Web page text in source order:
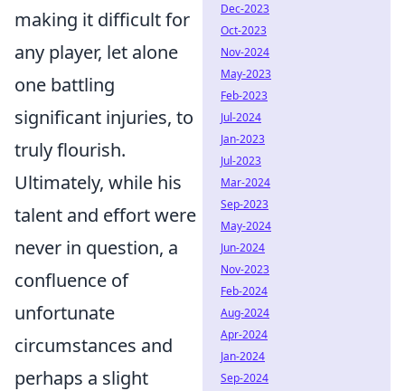
making it difficult for
any player, let alone
one battling
significant injuries, to
truly flourish.
Ultimately, while his
talent and effort were
never in question, a
confluence of
unfortunate
circumstances and
perhaps a slight
Dec-2023
Oct-2023
Nov-2024
May-2023
Feb-2023
Jul-2024
Jan-2023
Jul-2023
Mar-2024
Sep-2023
May-2024
Jun-2024
Nov-2023
Feb-2024
Aug-2024
Apr-2024
Jan-2024
Sep-2024